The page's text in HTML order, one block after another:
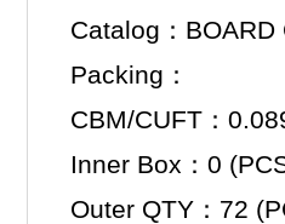
Catalog：BOARD
Packing：
CBM/CUFT：
Inner Box：0
Outer QTY：72